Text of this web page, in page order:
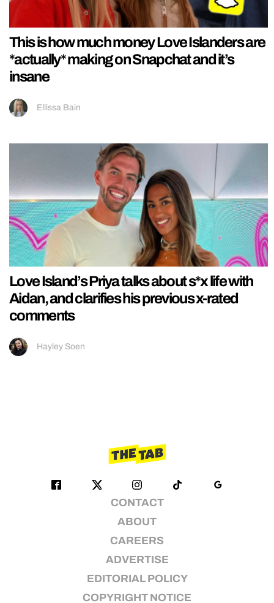
This is how much money Love Islanders are
*actually* making on Snapchat and it’s
insane
Ellissa Bain
Love Island’s Priya talks about s*x life with
Aidan, and clarifies his previous x-rated
comments
Hayley Soen
CONTACT
ABOUT
CAREERS
ADVERTISE
EDITORIAL POLICY
COPYRIGHT NOTICE